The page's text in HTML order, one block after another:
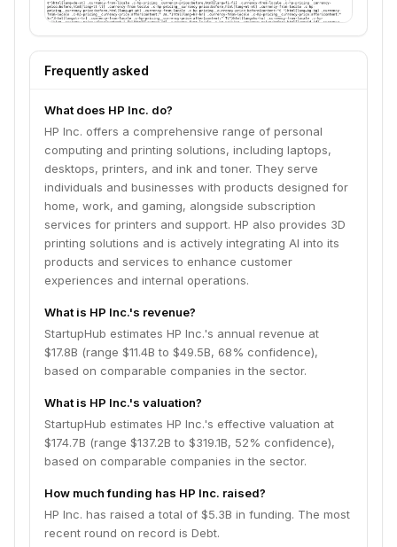
Frequently asked
What does HP Inc. do?
HP Inc. offers a comprehensive range of personal
computing and printing solutions, including laptops,
desktops, printers, and ink and toner. They serve
individuals and businesses with products designed for
home, work, and gaming, alongside subscription
services for printers and support. HP also provides 3D
printing solutions and is actively integrating AI into its
products and services to enhance customer
experiences and internal operations.
What is HP Inc.'s revenue?
StartupHub estimates HP Inc.'s annual revenue at
$17.8B (range $11.4B to $49.5B, 68% confidence),
based on comparable companies in the sector.
What is HP Inc.'s valuation?
StartupHub estimates HP Inc.'s effective valuation at
$174.7B (range $137.2B to $319.1B, 52% confidence),
based on comparable companies in the sector.
How much funding has HP Inc. raised?
HP Inc. has raised a total of $5.3B in funding. The most
recent round on record is Debt.